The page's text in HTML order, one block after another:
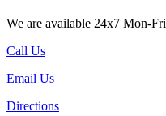
We are available 24x7 Mon-Fri
Call Us
Email Us
Directions